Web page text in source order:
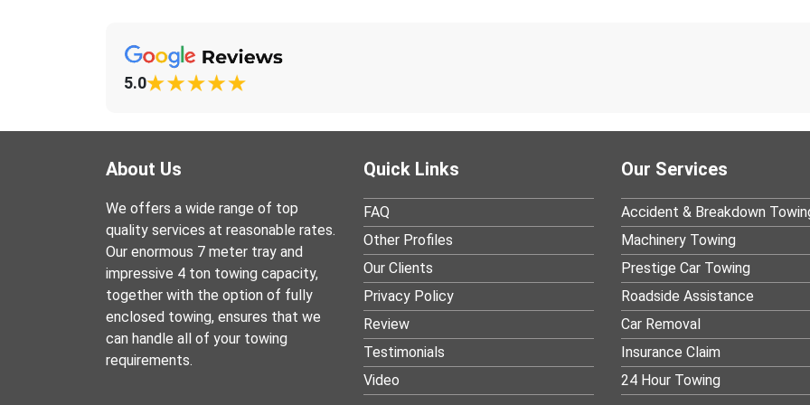
5.0
About Us
We offers a wide range of top
quality services at reasonable rates.
Our enormous 7 meter tray and
impressive 4 ton towing capacity,
together with the option of fully
enclosed towing, ensures that we
can handle all of your towing
requirements.
Quick Links
FAQ
Other Profiles
Our Clients
Privacy Policy
Review
Testimonials
Video
Our Services
Accident & Breakdown
Machinery Towing
Prestige Car Towing
Roadside Assistance
Car Removal
Insurance Claim
24 Hour Towing